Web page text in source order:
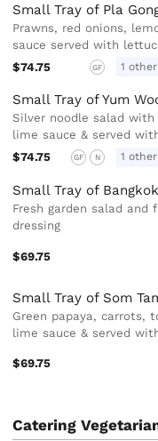
Small Tray of Pla
Prawns, red onions,
sauce served with
$74.75
GF 1
Small Tray of Yum
Silver noodle salad with
lime sauce & served
$74.75
GF N 1
Small Tray of
Fresh garden salad
dressing
$69.75
Small Tray of Som
Green papaya, carrots,
lime sauce & served
$69.75
Catering